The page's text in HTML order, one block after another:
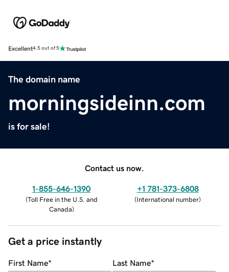
Excellent4.5 out of 5
The domain name
morningsideinn.com
is for sale!
Contact us now.
1-855-646-1390
(Toll Free in the U.S. and
Canada)
+1 781-373-6808
(International number)
Get a price instantly
First Name* Last Name*